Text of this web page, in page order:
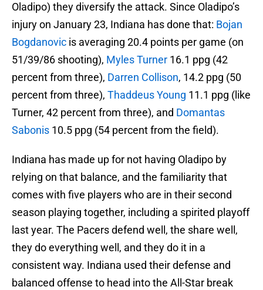
Oladipo) they diversify the attack. Since Oladipo’s
injury on January 23, Indiana has done that: Bojan
Bogdanovic is averaging 20.4 points per game (on
51/39/86 shooting), Myles Turner 16.1 ppg (42
percent from three), Darren Collison, 14.2 ppg (50
percent from three), Thaddeus Young 11.1 ppg (like
Turner, 42 percent from three), and Domantas
Sabonis 10.5 ppg (54 percent from the field).
Indiana has made up for not having Oladipo by
relying on that balance, and the familiarity that
comes with five players who are in their second
season playing together, including a spirited playoff
last year. The Pacers defend well, the share well,
they do everything well, and they do it in a
consistent way. Indiana used their defense and
balanced offense to head into the All-Star break